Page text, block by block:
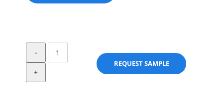
Luviskol
K
REQUEST SAMPLE